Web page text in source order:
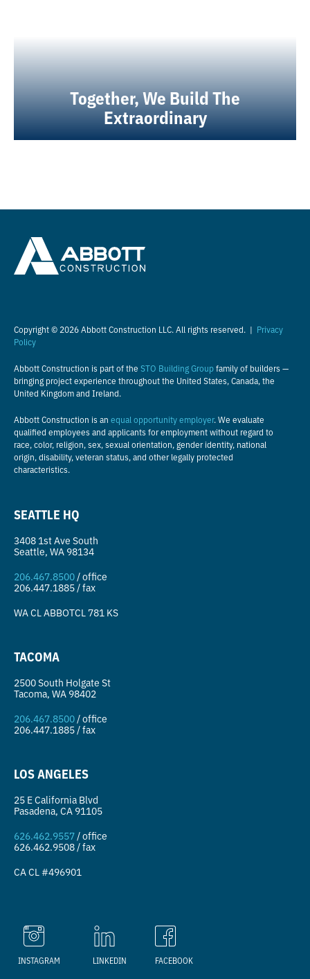
Together, We Build The
Extraordinary
Copyright © 2026 Abbott Construction LLC. All rights reserved. | Privacy
Policy
Abbott Construction is part of the STO Building Groupfamily of builders —
bringing project experience throughout the United States, Canada, the
United Kingdom and Ireland.
Abbott Construction is an equal opportunity employer. We evaluate
qualified employees and applicants for employment without regard to
race, color, religion, sex, sexual orientation, gender identity, national
origin, disability, veteran status, and other legally protected
characteristics.
SEATTLE HQ
3408 1st Ave South
Seattle, WA 98134
206.467.8500 / office
206.447.1885 / fax
WA CL ABBOTCL 781 KS
TACOMA
2500 South Holgate St
Tacoma, WA 98402
206.467.8500 / office
206.447.1885 / fax
LOS ANGELES
25 E California Blvd
Pasadena, CA 91105
626.462.9557 / office
626.462.9508 / fax
CA CL #496901
INSTAGRAM LINKEDIN FACEBOOK